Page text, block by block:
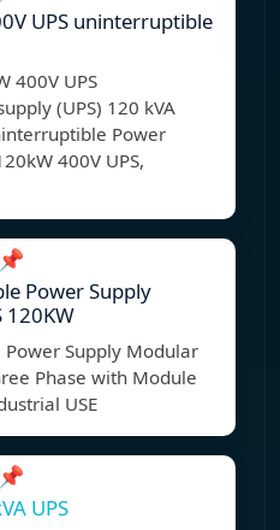
UPS uninterruptible
400V UPS
(UPS) 120 kVA
Power
400V UPS,
📌
Power Supply
120KW
Supply Modular
Phase with Module
USE
📌
UPS